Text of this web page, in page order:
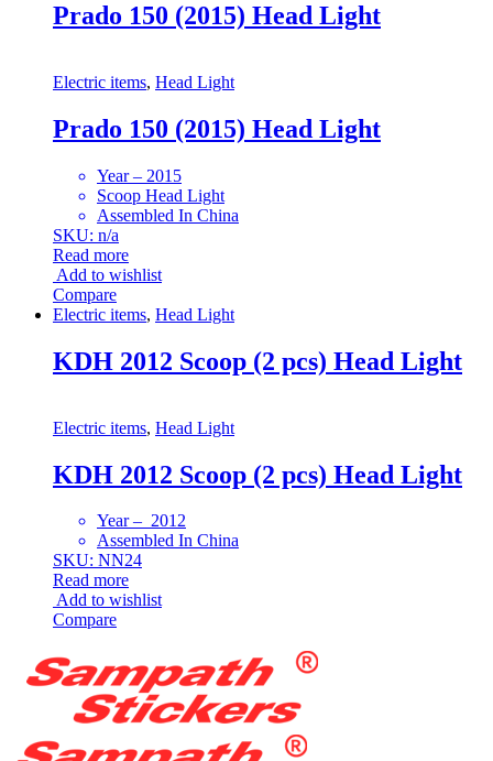
Prado 150 (2015) Head Light
Electric items, Head Light
Prado 150 (2015) Head Light
Year – 2015
Scoop Head Light
Assembled In China
SKU: n/a
Read more
Add to wishlist
Compare
Electric items, Head Light
KDH 2012 Scoop (2 pcs) Head Light
Electric items, Head Light
KDH 2012 Scoop (2 pcs) Head Light
Year – 2012
Assembled In China
SKU: NN24
Read more
Add to wishlist
Compare